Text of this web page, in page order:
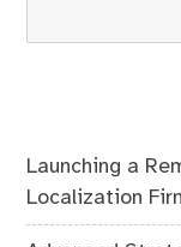
Launching a
Localization